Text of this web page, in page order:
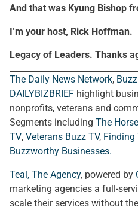
And that was Kyung Bishop
I’m your host, Rick Hoffman.
Legacy of Leaders. Thanks
The Daily News Network,
DAILYBIZBRIEF highlight
nonprofits, veterans and
Segments including The
TV, Veterans Buzz TV, Finding
Buzzworthy Businesses.
Teal, The Agency, powered by
marketing agencies a full-
scale their services without